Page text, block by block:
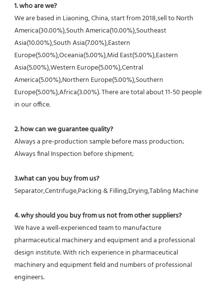
1. who are we?
We are based in Liaoning, China, start from 2018,sell to North
America(30.00%),South America(10.00%),Southeast
Asia(10.00%),South Asia(7.00%),Eastern
Europe(5.00%),Oceania(5.00%),Mid East(5.00%),Eastern
Asia(5.00%),Western Europe(5.00%),Central
America(5.00%),Northern Europe(5.00%),Southern
Europe(5.00%),Africa(3.00%). There are total about 11-50 people
in our office.
2. how can we guarantee quality?
Always a pre-production sample before mass production;
Always final Inspection before shipment;
3.what can you buy from us?
Separator,Centrifuge,Packing & Filling,Drying,Tabling Machine
4. why should you buy from us not from other suppliers?
We have a well-experienced team to manufacture
pharmaceutical machinery and equipment and a professional
design institute. With rich experience in pharmaceutical
machinery and equipment field and numbers of professional
engineers.